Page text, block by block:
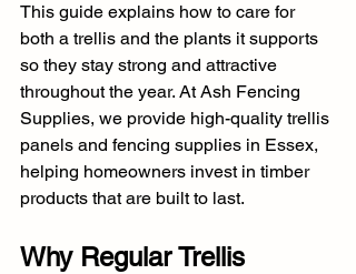
This guide explains how to care for
both a trellis and the plants it supports
so they stay strong and attractive
throughout the year. At Ash Fencing
Supplies, we provide high-quality trellis
panels and fencing supplies in Essex,
helping homeowners invest in timber
products that are built to last.
Why Regular Trellis